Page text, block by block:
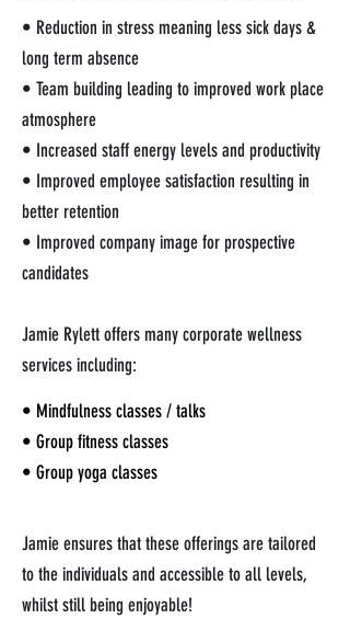
• Reduction in stress meaning less sick days &
long term absence
• Team building leading to improved work place
atmosphere
• Increased staff energy levels and productivity
• Improved employee satisfaction resulting in
better retention
• Improved company image for prospective
candidates
Jamie Rylett offers many corporate wellness
services including:
• Mindfulness classes / talks
• Group fitness classes
• Group yoga classes
Jamie ensures that these offerings are tailored
to the individuals and accessible to all levels,
whilst still being enjoyable!